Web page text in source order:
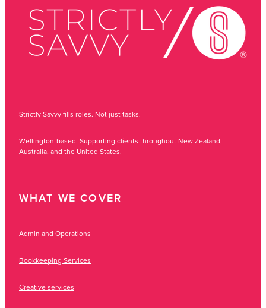
Strictly Savvy fills roles. Not just tasks.
Wellington-based. Supporting clients throughout New Zealand,
Australia, and the United States.
WHAT WE COVER
Admin and Operations
Bookkeeping Services
Creative services